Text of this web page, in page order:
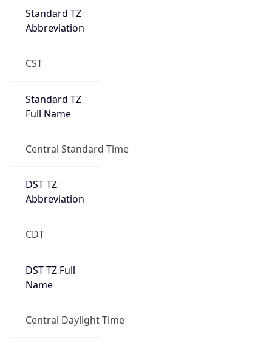
Standard TZ
Abbreviation
CST
Standard TZ
Full Name
Central Standard Time
DST TZ
Abbreviation
CDT
DST TZ Full
Name
Central Daylight Time